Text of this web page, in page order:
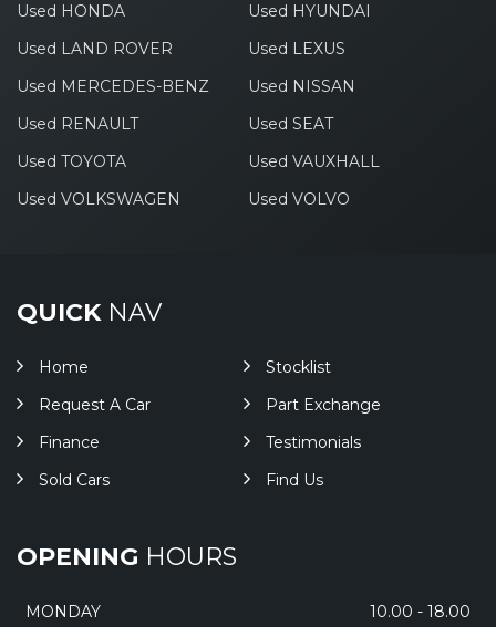
Used HONDA
Used HYUNDAI
Used LAND ROVER
Used LEXUS
Used MERCEDES-BENZ
Used NISSAN
Used RENAULT
Used SEAT
Used TOYOTA
Used VAUXHALL
Used VOLKSWAGEN
Used VOLVO
QUICKNAV
Home
Stocklist
Request A Car
Part Exchange
Finance
Testimonials
Sold Cars
Find Us
OPENING HOURS
MONDAY
10.00 - 18.00